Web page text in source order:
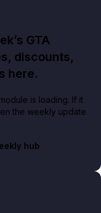
GTA
discounts,
here.
is loading. If it
the weekly update
hub